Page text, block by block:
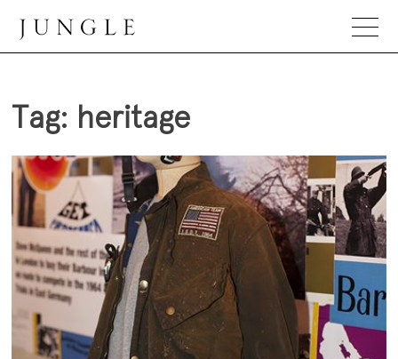
content
Jungle Magazine
Tag: heritage